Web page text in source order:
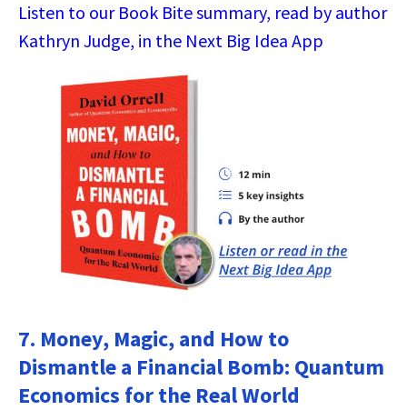
Listen to our Book Bite summary, read by author
Kathryn Judge, in the Next Big Idea App
7. Money, Magic, and How to
Dismantle a Financial Bomb: Quantum
Economics for the Real World